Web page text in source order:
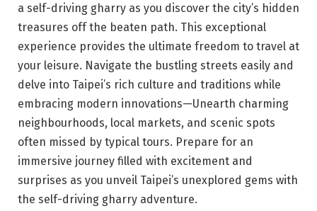
a self-driving gharry as you discover the city’s hidden
treasures off the beaten path. This exceptional
experience provides the ultimate freedom to travel at
your leisure. Navigate the bustling streets easily and
delve into Taipei’s rich culture and traditions while
embracing modern innovations—Unearth charming
neighbourhoods, local markets, and scenic spots
often missed by typical tours. Prepare for an
immersive journey filled with excitement and
surprises as you unveil Taipei’s unexplored gems with
the self-driving gharry adventure.